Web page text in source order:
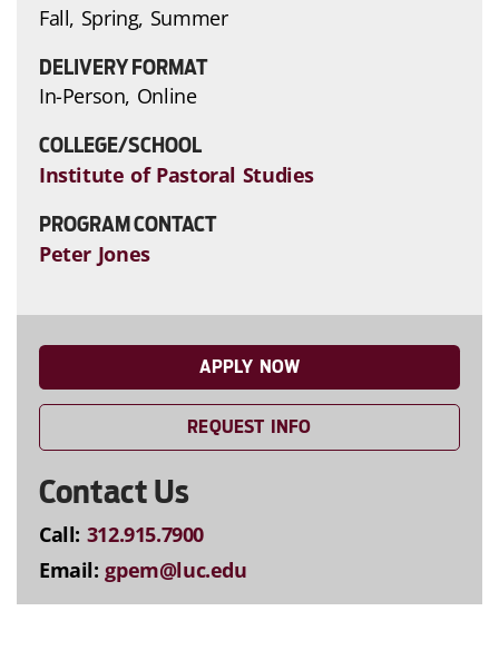
Fall, Spring, Summer
DELIVERY FORMAT
In-Person, Online
COLLEGE/SCHOOL
Institute of Pastoral Studies
PROGRAM CONTACT
Peter Jones
APPLY NOW
REQUEST INFO
Contact Us
Call: 312.915.7900
Email: gpem@luc.edu